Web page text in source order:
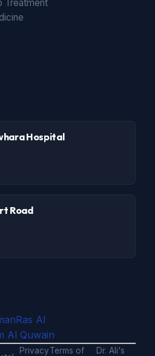
Treatment
Hospital
Road
Ras Al
Al Quwain
PrivacyTerms of Dr. Ali's